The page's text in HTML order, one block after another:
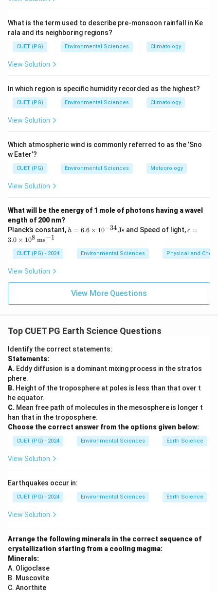
weight.
Step 3: Analysis
The approximate mass percentages in the bulk Earth
are: Iron\approx
≈ 32%, Oxygen
Nickel (E)<
< Silicon (B)<
<Oxygen (C)<
< Magnesium (D)
<
<Iron (A).
The correct increasing order by mass percentage is: E,
B, C, D, A.
Download Solution in PDF
What is the term used to describe pre-monsoon rainfall in Ke
rala and its neighboring regions?
CUET (PG) Environmental Sciences Climatology
View Solution
In which region is specific humidity recorded as the highest?
CUET (PG) Environmental Sciences Climatology
View Solution
Which atmospheric wind is commonly referred to as the ’Sno
w Eater’?
CUET (PG) Environmental Sciences Meteorology
View Solution
What will be the energy of 1 mole of photons having a wavel
ength of 200 nm?
Planck’s constant, h
{-3
4}
\m
m
s}
h = 6.6 × 10−34Js and Speed of light,c =
me
s 1
\m
{m
c =
3.0 × 108 ms−1
CUET (PG) - 2024 Environmental Sciences Physical and
View Solution
View More Questions
Top CUET PG Earth Science Questions
Identify the correct statements:
Statements:
A. Eddy diffusion is a dominant mixing process in the stratos
phere.
B. Height of the troposphere at poles is less than that over t
he equator.
C. Mean free path of molecules in the mesosphere is longer t
han that in the troposphere.
Choose the correct answer from the options given below:
CUET (PG) - 2024 Environmental Sciences Earth Science
View Solution
Earthquakes occur in:
CUET (PG) - 2024 Environmental Sciences Earth Science
View Solution
Arrange the following minerals in the correct sequence of
crystallization starting from a cooling magma:
Minerals:
A. Oligoclase
B. Muscovite
C. Anorthite